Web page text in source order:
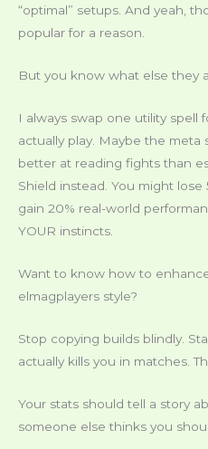
“optimal” setups. And yeah,
popular for a reason.
But you know what else they
I always swap one utility spell
actually play. Maybe the meta
better at reading fights than
Shield instead. You might
gain 20% real-world
YOUR instincts.
Want to know how to
elmagplayers style?
Stop copying builds blindly.
actually kills you in matches.
Your stats should tell a story
someone else thinks you